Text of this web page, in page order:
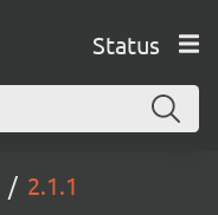
Status
2.1.1